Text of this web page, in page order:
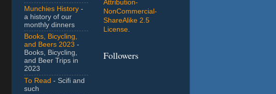
Munchies History -
a history of our
monthly dinners
Books, Bicycling,
and Beers 2023 -
Books, Bicycling,
and Beer Trips in
2023
To Read - Scifi and
such
Attribution-
NonCommercial-
ShareAlike 2.5
License
Followers